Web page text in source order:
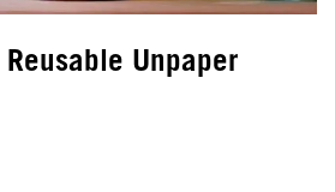
Unpaper